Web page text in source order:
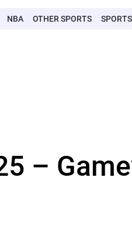
NBA OTHER SPORTS
–